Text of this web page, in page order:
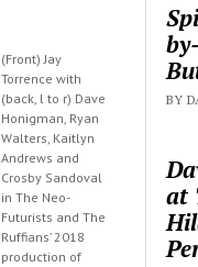
(Front) Jay
Torrence with
(back, l to r) Dave
Honigman, Ryan
Walters, Kaitlyn
Andrews and
Crosby Sandoval
in The Neo-
Futurists and The
Ruffians’ 2018
production of
BY
at